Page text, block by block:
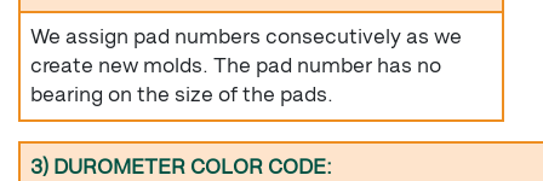
We assign pad numbers consecutively as we
create new molds. The pad number has no
bearing on the size of the pads.
3) DUROMETER COLOR CODE: